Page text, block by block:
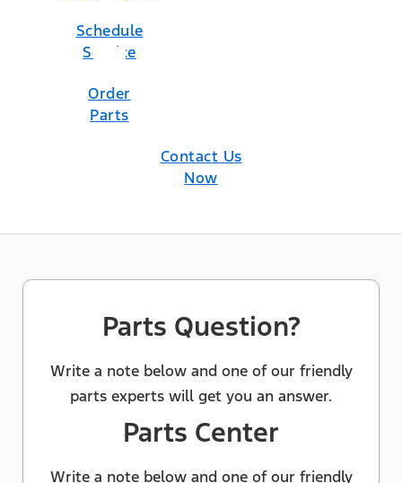
Schedule
Service
Order
Parts
Contact Us
Now
Parts Question?
Write a note below and one of our friendly
parts experts will get you an answer.
Parts Center
Write a note below and one of our friendly